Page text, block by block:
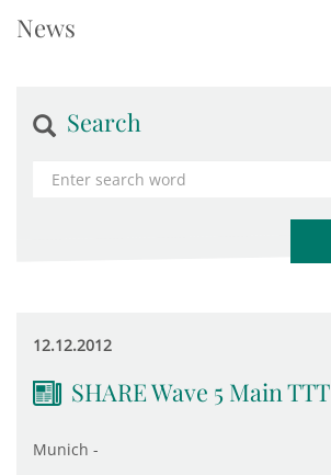
News
Search
12.12.2012
SHARE Wave 5 Main TTT
Munich -